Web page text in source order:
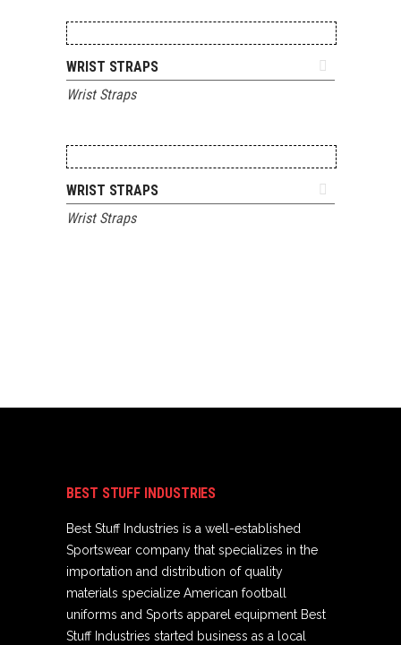
WRIST STRAPS
Wrist Straps
WRIST STRAPS
Wrist Straps
BEST STUFF INDUSTRIES
Best Stuff Industries is a well-established
Sportswear company that specializes in the
importation and distribution of quality
materials specialize American football
uniforms and Sports apparel equipment Best
Stuff Industries started business as a local